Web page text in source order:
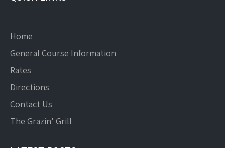
Home
General Course Information
Rates
Directions
Contact Us
The Grazin’ Grill